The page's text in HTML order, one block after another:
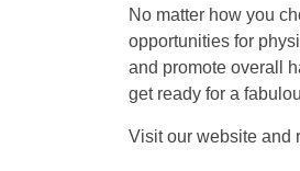
No matter how you
opportunities for
and promote overall
get ready for a
Visit our website and